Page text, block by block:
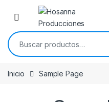
Skip to navigation
Skip to content
Buscar por:
Inicio Sample Page